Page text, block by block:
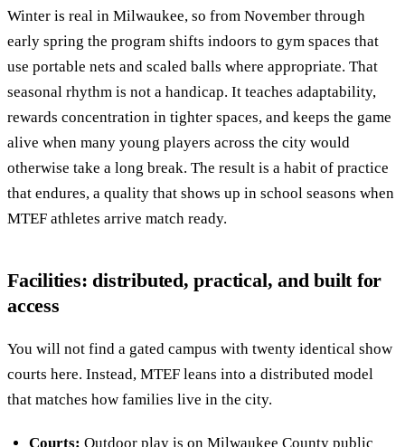
Winter is real in Milwaukee, so from November through
early spring the program shifts indoors to gym spaces that
use portable nets and scaled balls where appropriate. That
seasonal rhythm is not a handicap. It teaches adaptability,
rewards concentration in tighter spaces, and keeps the game
alive when many young players across the city would
otherwise take a long break. The result is a habit of practice
that endures, a quality that shows up in school seasons when
MTEF athletes arrive match ready.
Facilities: distributed, practical, and built for
access
You will not find a gated campus with twenty identical show
courts here. Instead, MTEF leans into a distributed model
that matches how families live in the city.
Courts: Outdoor play is on Milwaukee County public